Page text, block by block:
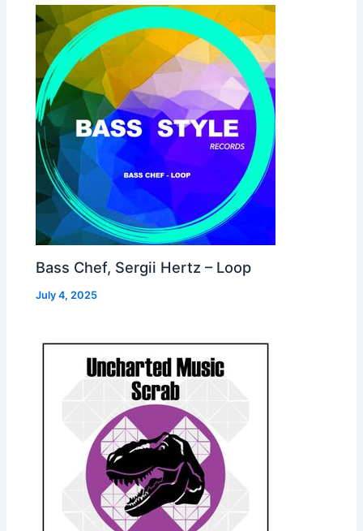
Bass Chef, Sergii Hertz – Loop
July 4, 2025